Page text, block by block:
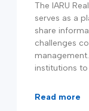
The IARU
serves as a
share
challenges
institutions
read more